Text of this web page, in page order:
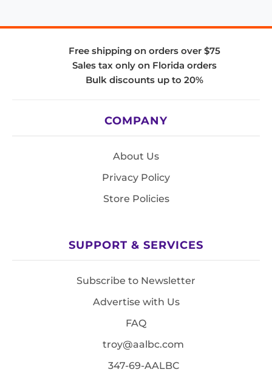
Free shipping on orders over $75
Sales tax only on Florida orders
Bulk discounts up to 20%
COMPANY
About Us
Privacy Policy
Store Policies
SUPPORT & SERVICES
Subscribe to Newsletter
Advertise with Us
FAQ
troy@aalbc.com
347-69-AALBC